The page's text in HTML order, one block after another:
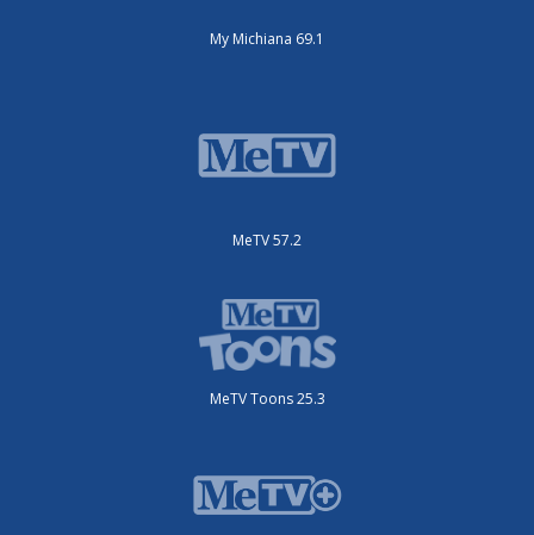
My Michiana 69.1
MeTV 57.2
MeTV Toons 25.3